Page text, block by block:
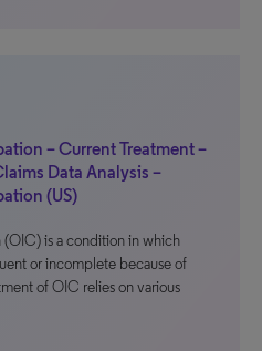
– Current Treatment –
Data Analysis –
(US)
is a condition in which
or incomplete because of
of OIC relies on various